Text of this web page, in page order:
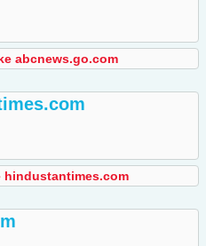
abcnews.go.com
hindustantimes.com